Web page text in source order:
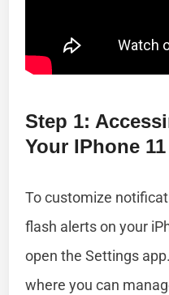
Step 1:
Your IPhone 11
To customize
flash alerts on your
open the Settings
where you can